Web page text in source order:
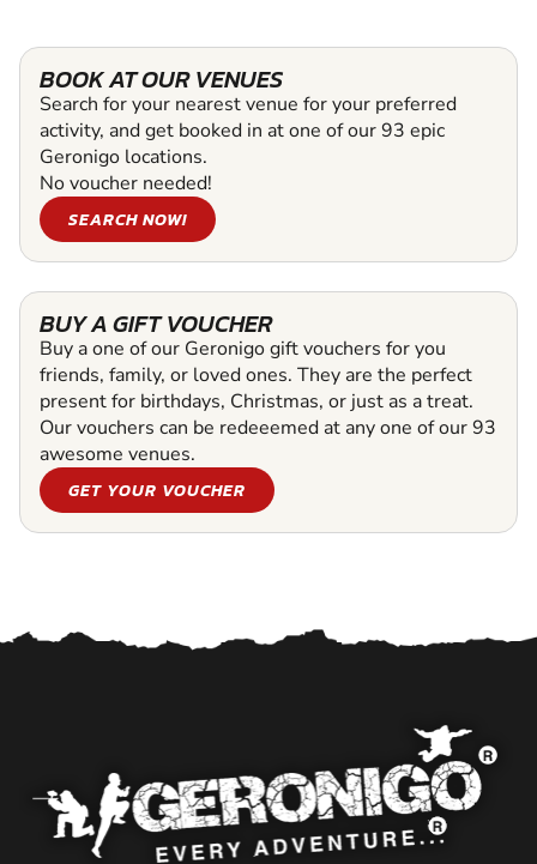
BOOK AT OUR VENUES
Search for your nearest venue for your preferred
activity, and get booked in at one of our 93 epic
Geronigo locations.
No voucher needed!
SEARCH NOW!
BUY A GIFT VOUCHER
Buy a one of our Geronigo gift vouchers for you
friends, family, or loved ones. They are the perfect
present for birthdays, Christmas, or just as a treat.
Our vouchers can be redeeemed at any one of our 93
awesome venues.
GET YOUR VOUCHER